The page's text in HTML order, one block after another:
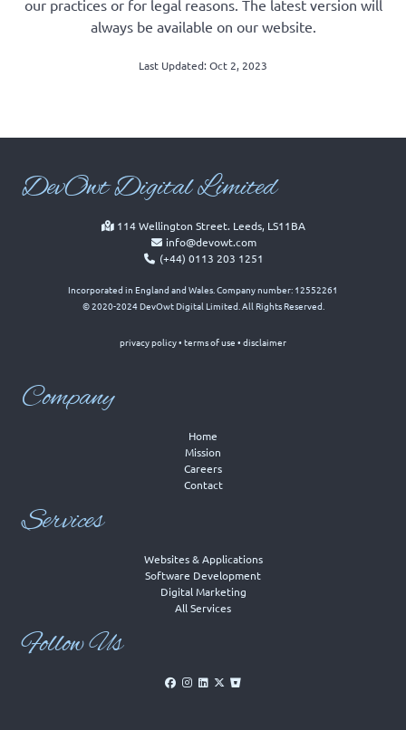
our practices or for legal reasons. The latest version will
always be available on our website.
Last Updated: Oct 2, 2023
DevOwt Digital Limited
114 Wellington Street. Leeds, LS11BA
info@devowt.com
(+44) 0113 203 1251
Incorporated in England and Wales. Company number: 12552261
© 2020-2024 DevOwt Digital Limited. All Rights Reserved.
privacy policy• terms of use • disclaimer
Company
Home
Mission
Careers
Contact
Services
Websites & Applications
Software Development
Digital Marketing
All Services
Follow Us